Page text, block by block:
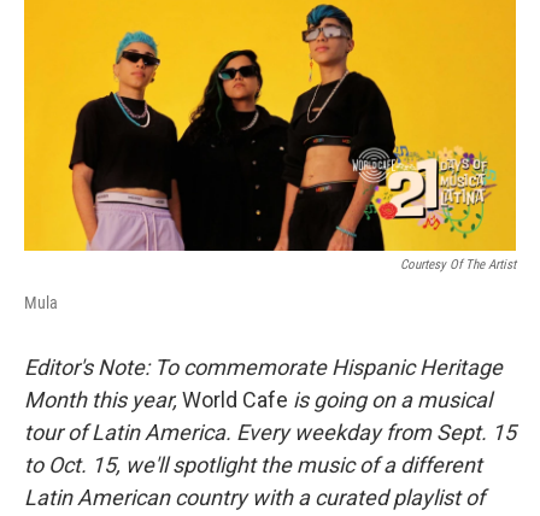
e
b
o
o
Courtesy Of The Artist
Mula
Editor's Note: To commemorate Hispanic Heritage
Month this year, World Cafe is going on a musical
tour of Latin America. Every weekday from Sept. 15
to Oct. 15, we'll spotlight the music of a different
Latin American country with a curated playlist of